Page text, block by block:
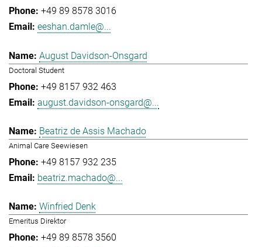
+49 89 8578 3016
eeshan.damle@...
August Davidson-Onsgard
Doctoral Student
+49 8157 932 463
august.davidson-onsgard@...
Beatriz de Assis Machado
Animal Care Seewiesen
+49 8157 932 235
beatriz.machado@...
Winfried Denk
Emeritus Direktor
+49 89 8578 3560